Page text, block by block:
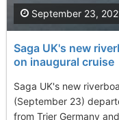
Saga UK's new
on inaugural cruise
Saga UK's new
(September 23)
from Trier Germany
September 23,